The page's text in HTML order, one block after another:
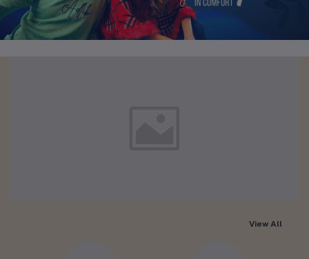
View All